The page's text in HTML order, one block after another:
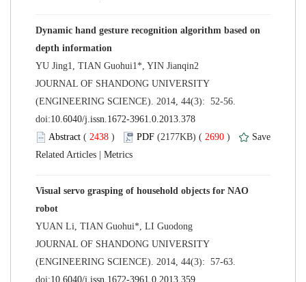
Dynamic hand gesture recognition algorithm based on
JOURNAL OF SHANDONG UNIVERSITY
(ENGINEERING SCIENCE). 2014, 44(3): 52-56.
( ) 2690 )
|
Visual servo grasping of household objects for NAO
JOURNAL OF SHANDONG UNIVERSITY
(ENGINEERING SCIENCE). 2014, 44(3): 57-63.